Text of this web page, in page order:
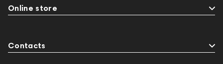
Online store
Contacts